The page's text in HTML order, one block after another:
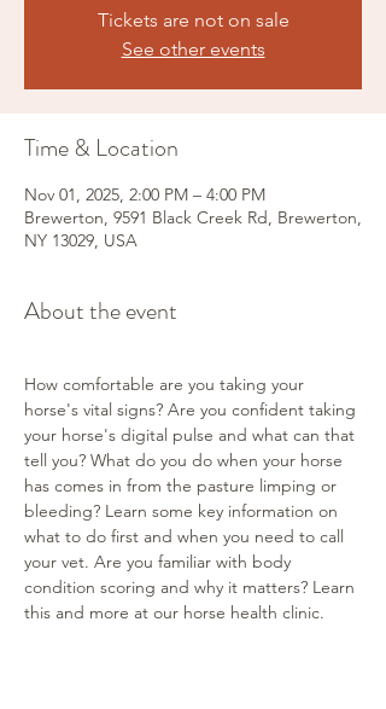
Tickets are not on sale
See other events
Time & Location
Nov 01, 2025, 2:00 PM – 4:00 PM
Brewerton, 9591 Black Creek Rd, Brewerton,
NY 13029, USA
About the event
How comfortable are you taking your
horse's vital signs? Are you confident taking
your horse's digital pulse and what can that
tell you? What do you do when your horse
has comes in from the pasture limping or
bleeding? Learn some key information on
what to do first and when you need to call
your vet. Are you familiar with body
condition scoring and why it matters? Learn
this and more at our horse health clinic.